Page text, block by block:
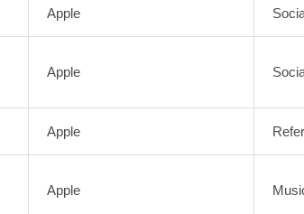
Apple
Apple
Apple
Apple